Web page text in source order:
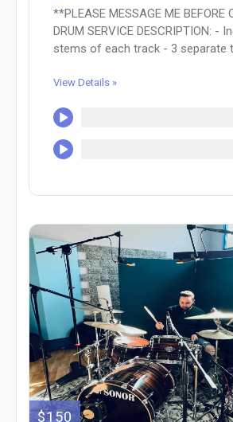
**PLEASE MESSAGE ME BEFORE
DRUM SERVICE DESCRIPTION: -
stems of each track - 3 separate
View Details »
$150